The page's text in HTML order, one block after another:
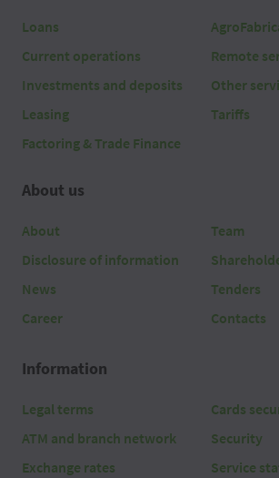
Loans
Current operations
Investments and deposits
Leasing
Factoring & Trade Finance
Remote
Other
Tariffs
About us
About
Disclosure of information
News
Career
Team
Tenders
Contacts
Information
Legal terms
ATM and branch network
Exchange rates
Cards
Security
Service